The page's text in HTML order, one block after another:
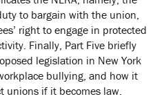
to bargain with the union,
right to engage in protected
Finally, Part Five briefly
legislation in New York
bullying, and how it
unions if it becomes law.